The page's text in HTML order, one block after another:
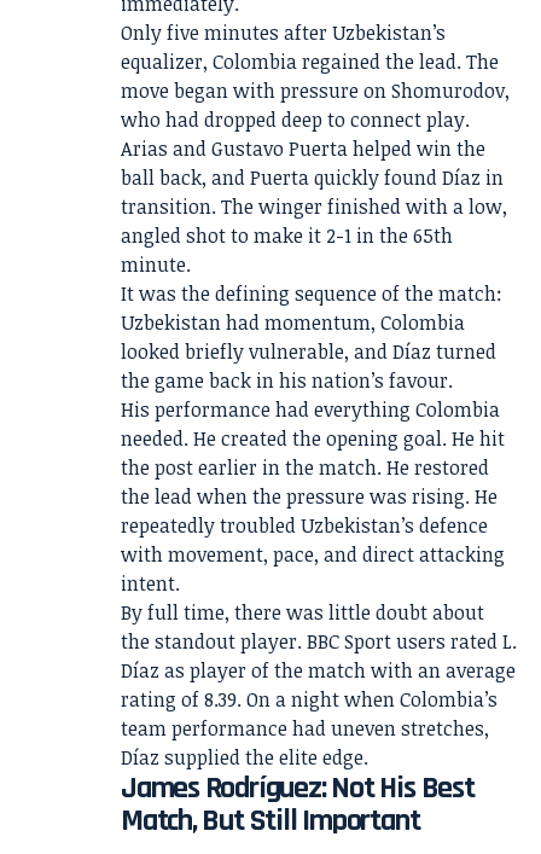
Only five minutes after Uzbekistan’s
equalizer, Colombia regained the lead. The
move began with pressure on Shomurodov,
who had dropped deep to connect play.
Arias and Gustavo Puerta helped win the
ball back, and Puerta quickly found Díaz in
transition. The winger finished with a low,
angled shot to make it 2-1 in the 65th
minute.
It was the defining sequence of the match:
Uzbekistan had momentum, Colombia
looked briefly vulnerable, and Díaz turned
the game back in his nation’s favour.
His performance had everything Colombia
needed. He created the opening goal. He hit
the post earlier in the match. He restored
the lead when the pressure was rising. He
repeatedly troubled Uzbekistan’s defence
with movement, pace, and direct attacking
intent.
By full time, there was little doubt about
the standout player. BBC Sport users rated L.
Díaz as player of the match with an average
rating of 8.39. On a night when Colombia’s
team performance had uneven stretches,
Díaz supplied the elite edge.
James Rodríguez: Not His Best
Match, But Still Important